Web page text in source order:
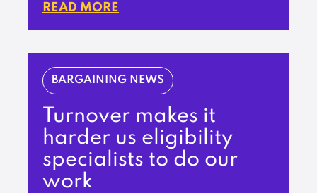
READ MORE
BARGAINING NEWS
Turnover makes it
harder us eligibility
specialists to do our
work